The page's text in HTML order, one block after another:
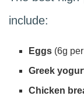
include:
Eggs (6g
Greek
Chicken